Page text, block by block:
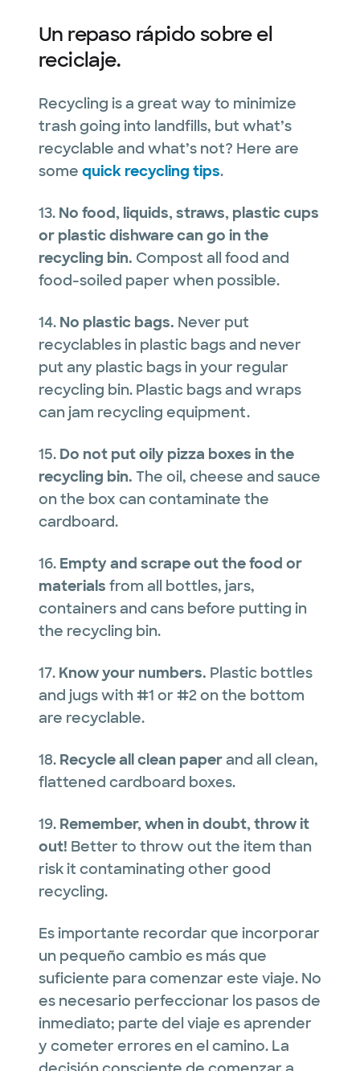
Un repaso rápido sobre el
reciclaje.
Recycling is a great way to minimize
trash going into landfills, but what’s
recyclable and what’s not? Here are
some quick recycling tips.
13. No food, liquids, straws, plastic cups
or plastic dishware can go in the
recycling bin. Compost all food and
food-soiled paper when possible.
14. No plastic bags. Never put
recyclables in plastic bags and never
put any plastic bags in your regular
recycling bin. Plastic bags and wraps
can jam recycling equipment.
15. Do not put oily pizza boxes in the
recycling bin. The oil, cheese and sauce
on the box can contaminate the
cardboard.
16. Empty and scrape outthe food or
materials from all bottles, jars,
containers and cans before putting in
the recycling bin.
17. Know your numbers. Plastic bottles
and jugs with #1 or #2 on the bottom
are recyclable.
18. Recycle all clean paperand all clean,
flattened cardboard boxes.
19. Remember, when in doubt, throw it
out! Better to throw out the item than
risk it contaminating other good
recycling.
Es importante recordar que incorporar
un pequeño cambio es más que
suficiente para comenzar este viaje. No
es necesario perfeccionar los pasos de
inmediato; parte del viaje es aprender
y cometer errores en el camino. La